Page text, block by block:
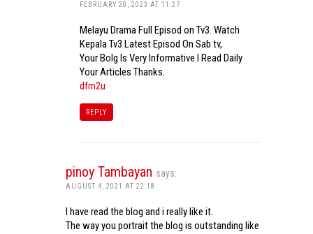
FEBRUARY 20, 2023 AT 11:27
Melayu Drama Full Episod on Tv3. Watch
Kepala Tv3 Latest Episod On Sab tv,
Your Bolg Is Very Informative I Read Daily
Your Articles Thanks.
dfm2u
REPLY
pinoy Tambayan says:
AUGUST 4, 2021 AT 22:18
I have read the blog and i really like it.
The way you portrait the blog is outstanding like